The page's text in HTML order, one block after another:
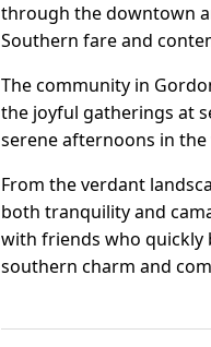
through the downtown
Southern fare and
The community in
the joyful gatherings at
serene afternoons in the
From the verdant
both tranquility and
with friends who quickly
southern charm and